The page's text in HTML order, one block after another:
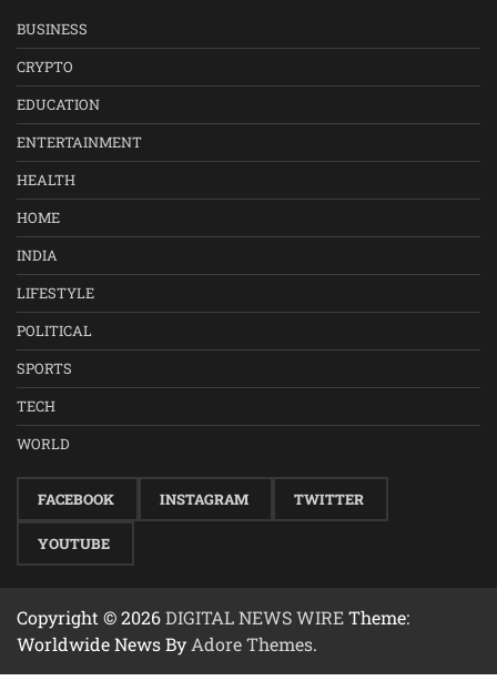
BUSINESS
CRYPTO
EDUCATION
ENTERTAINMENT
HEALTH
HOME
INDIA
LIFESTYLE
POLITICAL
SPORTS
TECH
WORLD
FACEBOOK INSTAGRAM TWITTER
YOUTUBE
Copyright © 2026DIGITAL NEWS WIRETheme:
Worldwide News ByAdore Themes.